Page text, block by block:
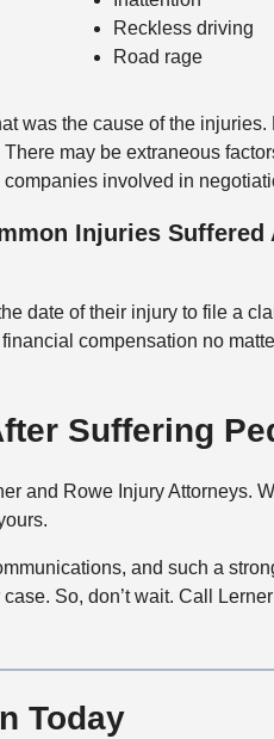
Reckless driving
Road rage
was the cause of the
may be extraneous
involved in
Injuries
date of their injury to file a
compensation no
Suffering
and Rowe Injury Attorneys.
and such a
So, don’t wait. Call
Today